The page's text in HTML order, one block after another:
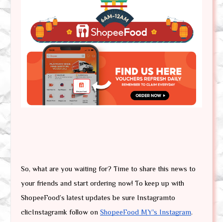
So, what are you waiting for? Time to share this news to
your friends and start ordering now! To keep up with
ShopeeFood’s latest updates be sure Instagramto
clicInstagramk follow on ShopeeFood MY's Instagram.